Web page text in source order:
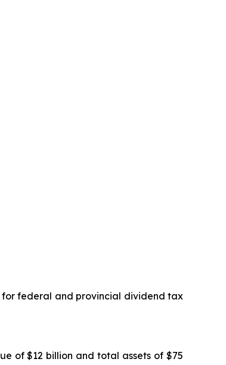
for federal and provincial dividend tax
of $12 billion and total assets of $75